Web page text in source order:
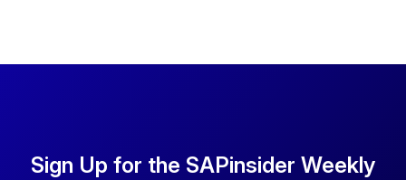
Sign Up for the SAPinsider Weekly